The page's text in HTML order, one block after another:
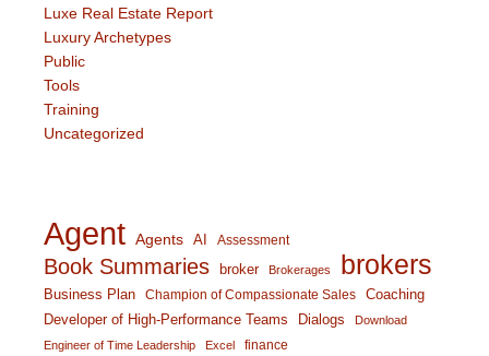
Luxe Real Estate Report
Luxury Archetypes
Public
Tools
Training
Uncategorized
Agent Agents AI Assessment
Book Summaries broker Brokerages brokers
Business Plan Champion of Compassionate Sales
Coaching
Developer of High-Performance Teams
Dialogs
Download
Engineer of Time Leadership
Excel finance